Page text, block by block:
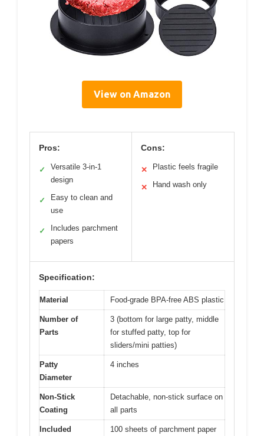
View on Amazon
Pros:
✓
Versatile 3-in-1
design
✓
Easy to clean and
use
✓
Includes parchment
papers
Cons:
✕ Plastic feels fragile
✕ Hand wash only
Specification:
Material Food-grade BPA-free ABS plastic
Number of
Parts
3 (bottom for large patty, middle
for stuffed patty, top for
sliders/mini patties)
Patty
Diameter
4 inches
Non-Stick
Coating
Detachable, non-stick surface on
all parts
Included
100 sheets of parchment paper